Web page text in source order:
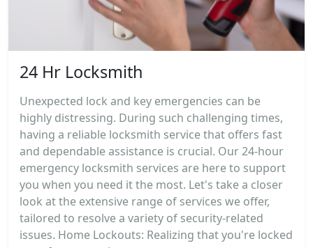
24 Hr Locksmith
Unexpected lock and key emergencies can be
highly distressing. During such challenging times,
having a reliable locksmith service that offers fast
and dependable assistance is crucial. Our 24-hour
emergency locksmith services are here to support
you when you need it the most. Let's take a closer
look at the extensive range of services we offer,
tailored to resolve a variety of security-related
issues. Home Lockouts: Realizing that you're locked